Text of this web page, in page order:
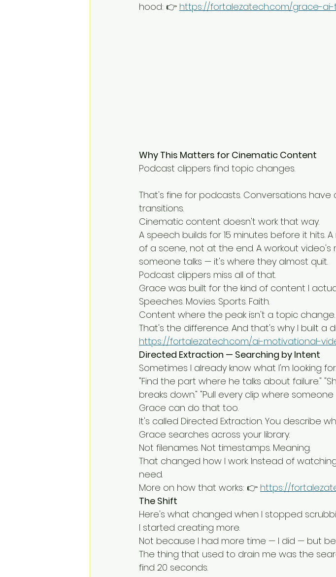
hood: 👉 https://fortalezatech.com/grace-
Why This Matters for Cinematic Content
Podcast clippers find topic changes.
That's fine for podcasts. Conversations
transitions.
Cinematic content doesn't work that way.
A speech builds for 15 minutes before it hits.
of a scene, not at the end. A workout
someone talks — it's where they almost quit.
Podcast clippers miss all of that.
Grace was built for the kind of content I
Speeches. Movies. Sports. Faith.
Content where the peak isn't a topic
That's the difference. And that's why I built a
https://fortalezatech.com/ai-motivational-
Directed Extraction — Searching by Intent
Sometimes I already know what I'm looking for.
"Find the part where he talks about failure."
breaks down." "Pull every clip where
Grace can do that too.
It's called Directed Extraction. You describe
Grace searches across your library.
Not filenames. Not timestamps. Meaning.
That changed how I work. Instead of
need.
More on how that works: 👉 https://
The Shift
Here's what changed when I stopped
I started creating more.
Not because I had more time — I did — but
The thing that used to drain me was the
find 20 seconds.